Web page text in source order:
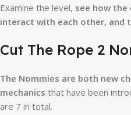
Examine the level, see how
interact with each other, and
Cut The Rope 2
The Nommies are both new
mechanics that have been
are 7 in total.